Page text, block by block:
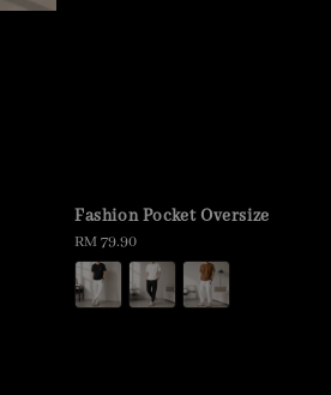
Fashion Pocket Oversize
Regular
price
RM 79.90